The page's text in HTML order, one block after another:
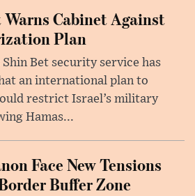
Cabinet Against
Plan
Shin Bet security service has
an international plan to
restrict Israel’s military
Hamas...
Face New Tensions
Buffer Zone